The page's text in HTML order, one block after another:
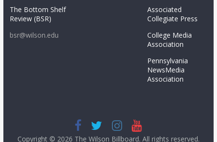
The Bottom Shelf
Review (BSR)
bsr@wilson.edu
Associated
Collegiate Press
College Media
Association
Pennsylvania
NewsMedia
Association
Copyright © 2026 The Wilson Billboard. All rights reserved.